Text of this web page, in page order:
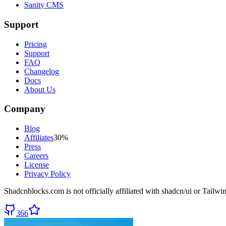
Sanity CMS
Support
Pricing
Support
FAQ
Changelog
Docs
About Us
Company
Blog
Affiliates30%
Press
Careers
License
Privacy Policy
Shadcnblocks.com is not officially affiliated with shadcn/ui or
366